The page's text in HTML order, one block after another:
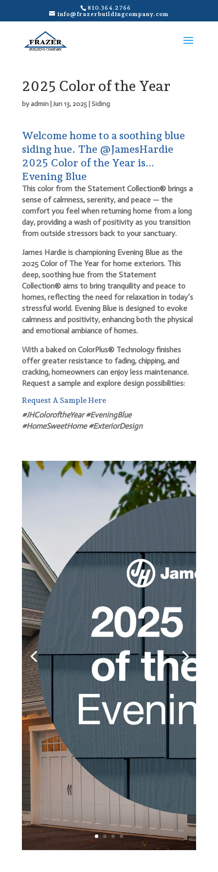
810.364.2766
info@frazerbuildingcompany.com
2025 Color of the Year
byadmin| Jun 13, 2025| Siding
Welcome home to a soothing blue
siding hue. The @JamesHardie
2025 Color of the Year is…
Evening Blue
This color from the Statement Collection® brings a
sense of calmness, serenity, and peace — the
comfort you feel when returning home from a long
day, providing a wash of positivity as you transition
from outside stressors back to your sanctuary.
James Hardie is championing Evening Blue as the
2025 Color of The Year for home exteriors. This
deep, soothing hue from the Statement
Collection® aims to bring tranquility and peace to
homes, reflecting the need for relaxation in today’s
stressful world. Evening Blue is designed to evoke
calmness and positivity, enhancing both the physical
and emotional ambiance of homes.
With a baked on ColorPlus® Technology finishes
offer greater resistance to fading, chipping, and
cracking, homeowners can enjoy less maintenance.
Request a sample and explore design possibilities:
Request A Sample Here
#JHColoroftheYear #EveningBlue
#HomeSweetHome #ExteriorDesign